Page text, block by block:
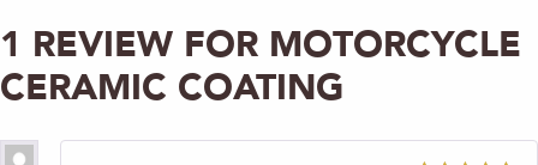
1 REVIEW FOR MOTORCYCLE
CERAMIC COATING